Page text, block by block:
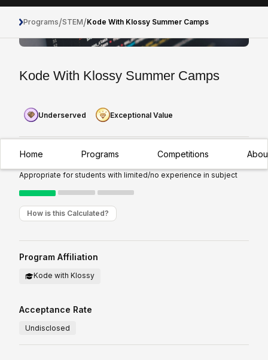
Home Programs Competitions
Programs/STEM/Kode With Klossy Summer Camps
Kode With Klossy Summer Camps
Underserved Exceptional Value
Experience Required:
Appropriate for students with limited/no experience in subject
How is this Calculated?
Program Affiliation
Kode with Klossy
Acceptance Rate
Undisclosed